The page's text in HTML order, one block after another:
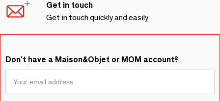
Get in touch
Get in touch quickly and easily
Don't have a Maison&Objet or MOM account?